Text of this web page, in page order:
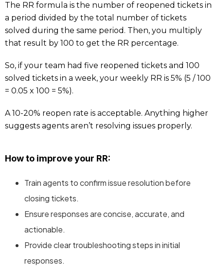
The RR formula is the number of reopened tickets in
a period divided by the total number of tickets
solved during the same period. Then, you multiply
that result by 100 to get the RR percentage.
So, if your team had five reopened tickets and 100
solved tickets in a week, your weekly RR is 5% (5 / 100
= 0.05 x 100 = 5%).
A 10-20% reopen rate is acceptable. Anything higher
suggests agents aren’t resolving issues properly.
How to improve your RR:
Train agents to confirm issue resolution before
closing tickets.
Ensure responses are concise, accurate, and
actionable.
Provide clear troubleshooting steps in initial
responses.